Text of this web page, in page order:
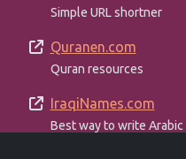
Simple URL shortner
Quranen.com
Quran resources
IraqiNames.com
Best way to write Arabic